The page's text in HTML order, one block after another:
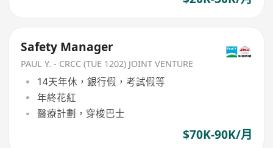
Safety Manager
PAUL Y. - CRCC (TUE 1202) JOINT VENTURE
14天年休，銀行假，考試假等
年終花紅
醫療計劃，穿梭巴士
$70K-90K/月